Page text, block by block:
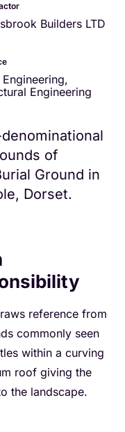
Builders LTD
,
Engineering
of
Ground in
Dorset.
reference from
commonly seen
within a curving
roof giving the
the landscape.